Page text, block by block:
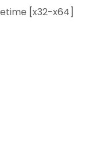
[x32-x64]